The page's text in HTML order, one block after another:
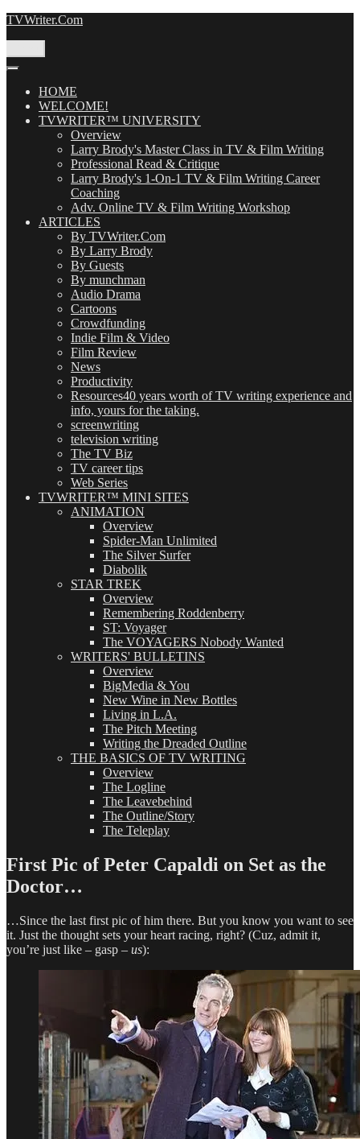
Skip
TVWriter.Com
HOME
WELCOME!
TVWRITER™ UNIVERSITY
Overview
Larry Brody's Master Class in TV & Film Writing
Professional Read & Critique
Larry Brody's 1-On-1 TV & Film Writing Career
Coaching
Adv. Online TV & Film Writing Workshop
ARTICLES
By TVWriter.Com
By Larry Brody
By Guests
By munchman
Audio Drama
Cartoons
Crowdfunding
Indie Film & Video
Film Review
News
Productivity
Resources40 years worth of TV writing experience and
info, yours for the taking.
screenwriting
television writing
The TV Biz
TV career tips
Web Series
TVWRITER™ MINI SITES
ANIMATION
Overview
Spider-Man Unlimited
The Silver Surfer
Diabolik
STAR TREK
Overview
Remembering Roddenberry
ST: Voyager
The VOYAGERS Nobody Wanted
WRITERS' BULLETINS
Overview
BigMedia & You
New Wine in New Bottles
Living in L.A.
The Pitch Meeting
Writing the Dreaded Outline
THE BASICS OF TV WRITING
Overview
The Logline
The Leavebehind
The Outline/Story
The Teleplay
First Pic of Peter Capaldi on Set as the
Doctor…
…Since the last first pic of him there. But you know you want to see
it. Just the thought sets your heart racing, right? (Cuz, admit it,
you’re just like – gasp – us):